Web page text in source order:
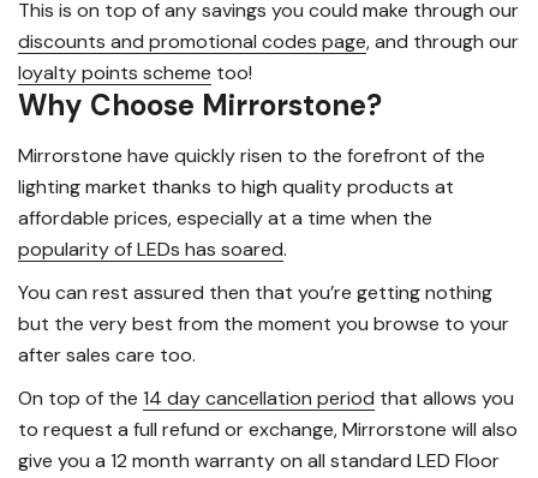
This is on top of any savings you could make through our
discounts and promotional codes page, and through our
loyalty points scheme too!
Why Choose Mirrorstone?
Mirrorstone have quickly risen to the forefront of the
lighting market thanks to high quality products at
affordable prices, especially at a time when the
popularity of LEDs has soared.
You can rest assured then that you’re getting nothing
but the very best from the moment you browse to your
after sales care too.
On top of the 14 day cancellation period that allows you
to request a full refund or exchange, Mirrorstone will also
give you a 12 month warranty on all standard LED Floor